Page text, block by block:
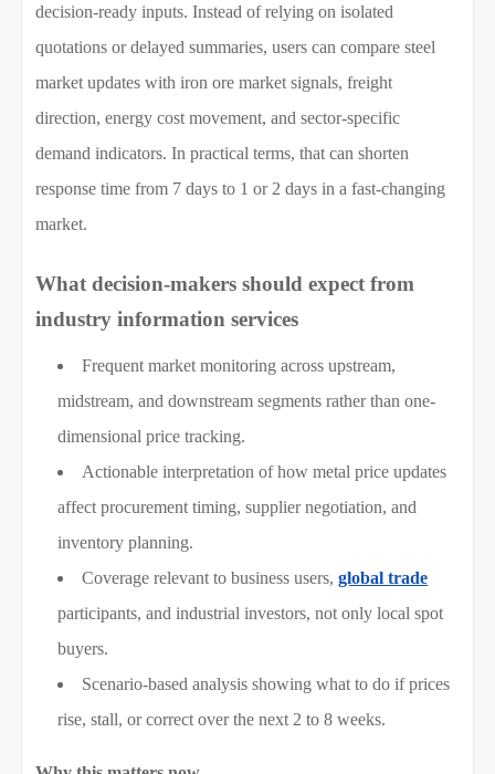
decision-ready inputs. Instead of relying on isolated
quotations or delayed summaries, users can compare steel
market updates with iron ore market signals, freight
direction, energy cost movement, and sector-specific
demand indicators. In practical terms, that can shorten
response time from 7 days to 1 or 2 days in a fast-changing
market.
What decision-makers should expect from
industry information services
Frequent market monitoring across upstream,
midstream, and downstream segments rather than one-
dimensional price tracking.
Actionable interpretation of how metal price updates
affect procurement timing, supplier negotiation, and
inventory planning.
Coverage relevant to business users,global trade
participants, and industrial investors, not only local spot
buyers.
Scenario-based analysis showing what to do if prices
rise, stall, or correct over the next 2 to 8 weeks.